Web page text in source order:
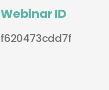
Webinar ID
f620473cdd7f